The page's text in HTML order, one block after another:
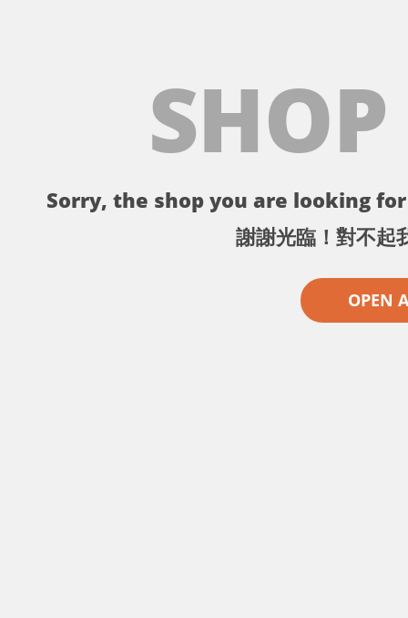
Sorry, the shop you are looking
謝謝光臨！對不起
OPEN